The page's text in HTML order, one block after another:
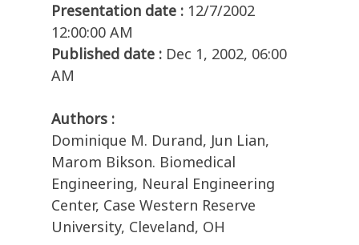
Presentation date : 12/7/2002
12:00:00 AM
Published date : Dec 1, 2002, 06:00
AM
Authors :
Dominique M. Durand, Jun Lian,
Marom Bikson. Biomedical
Engineering, Neural Engineering
Center, Case Western Reserve
University, Cleveland, OH